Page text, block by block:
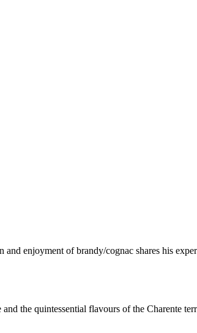
enjoyment of brandy/cognac shares his
the quintessential flavours of the Charente